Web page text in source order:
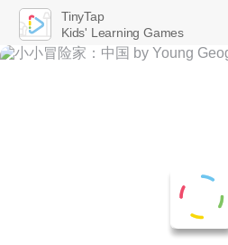
TinyTap
Kids' Learning Games